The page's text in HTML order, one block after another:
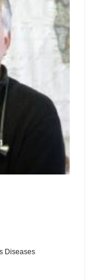
Diseases